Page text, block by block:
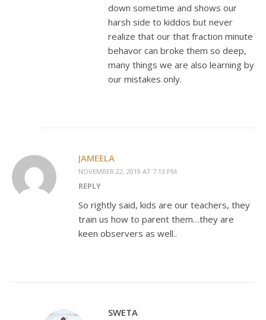
down sometime and shows our
harsh side to kiddos but never
realize that our that fraction minute
behavor can broke them so deep,
many things we are also learning by
our mistakes only.
JAMEELA
NOVEMBER 22, 2019 AT 7:13 PM
REPLY
So rightly said, kids are our teachers, they
train us how to parent them…they are
keen observers as well..
SWETA